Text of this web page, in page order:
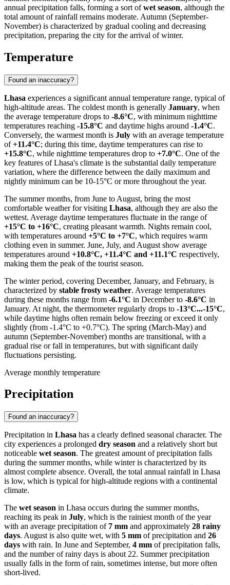
annual precipitation falls, forming a sort ofwet season, although the
total amount of rainfall remains moderate. Autumn (September-
November) is characterized by gradual cooling and decreasing
precipitation, preparing the city for the arrival of winter.
Temperature
Found an inaccuracy?
Lhasa experiences a significant annual temperature range, typical of
high-altitude areas. The coldest month is generally January, when
the average temperature drops to -8.6°C, with minimum nighttime
temperatures reaching -15.8°C and daytime highs around -1.4°C.
Conversely, the warmest month is July with an average temperature
of+11.4°C; during this time, daytime temperatures can rise to
+15.8°C, while nighttime temperatures drop to +7.0°C. One of the
key features of Lhasa's climate is the substantial daily temperature
variation, where the difference between the daily maximum and
nightly minimum can be 10-15°C or more throughout the year.
The summer months, from June to August, bring the most
comfortable weather for visiting Lhasa, although they are also the
wettest. Average daytime temperatures fluctuate in the range of
+15°C to +16°C, creating pleasant warmth. Nights remain cool,
with temperatures around +5°C to +7°C, which requires warm
clothing even in summer. June, July, and August show average
temperatures around +10.8°C, +11.4°C and +11.1°C respectively,
making them the peak of the tourist season.
The winter period, covering December, January, and February, is
characterized by stable frosty weather. Average temperatures
during these months range from -6.1°C in December to -8.6°C in
January. At night, the thermometer regularly drops to -13°C...-15°C,
while daytime highs often remain below freezing or exceed it only
slightly (from -1.4°C to +0.7°C). The spring (March-May) and
autumn (September-November) months are transitional, with a
gradual rise or fall in temperatures, but with significant daily
fluctuations persisting.
Average monthly temperature
Precipitation
Found an inaccuracy?
Precipitation in Lhasa has a clearly defined seasonal character. The
city experiences a prolonged dry season and a relatively short but
noticeable wet season. The greatest amount of precipitation falls
during the summer months, while winter is characterized by its
almost complete absence. Overall, the total annual rainfall in Lhasa
is low, which is typical for high-altitude regions with a continental
climate.
The wet season in Lhasa occurs during the summer months,
reaching its peak in July, which is the rainiest month of the year
with an average precipitation of 7 mm and approximately 28 rainy
days. August is also quite wet, with 5 mm of precipitation and 26
days with rain. In June and September, 4 mm of precipitation falls,
and the number of rainy days is about 22. Summer precipitation
usually falls in the form of rain, sometimes intense, but more often
short-lived.